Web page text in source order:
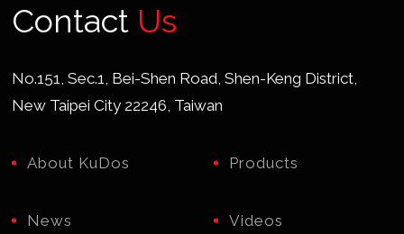
Contact Us
No.151, Sec.1, Bei-Shen Road, Shen-Keng District,
New Taipei City 22246, Taiwan
About KuDos Products
News Videos